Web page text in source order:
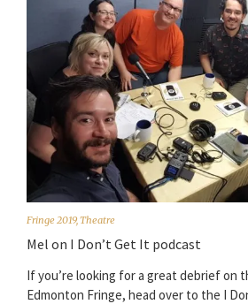
Fringe 2019,Theatre
Mel on I Don’t Get It podcast
If you’re looking for a great debrief on
Edmonton Fringe, head over to the I